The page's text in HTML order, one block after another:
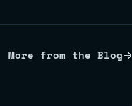
More from the Blog